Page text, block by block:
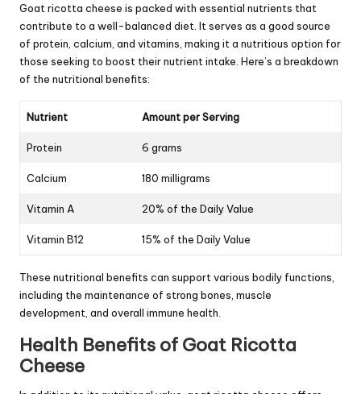
Goat ricotta cheese is packed with essential nutrients that
contribute to a well-balanced diet. It serves as a good source
of protein, calcium, and vitamins, making it a nutritious option for
those seeking to boost their nutrient intake. Here’s a breakdown
of the nutritional benefits:
Nutrient Amount per Serving
Protein 6 grams
Calcium 180 milligrams
Vitamin A 20% of the Daily Value
Vitamin B12 15% of the Daily Value
These nutritional benefits can support various bodily functions,
including the maintenance of strong bones, muscle
development, and overall immune health.
Health Benefits of Goat Ricotta
Cheese